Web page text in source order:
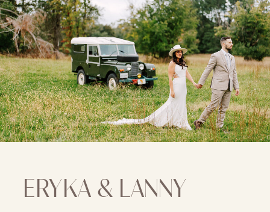
ERYKA & LANNY